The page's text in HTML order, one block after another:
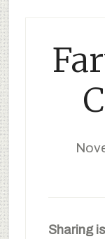
Sharing